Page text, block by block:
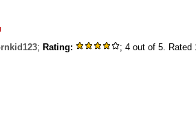
; Rating: ; 4 out of 5. Rated